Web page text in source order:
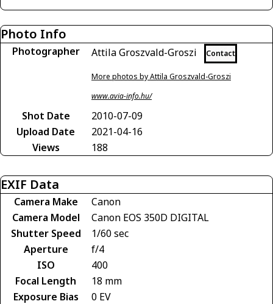
Photo Info
Photographer Attila Groszvald-Groszi Contact
More photos by Attila Groszvald-Groszi
www.avia-info.hu/
Shot Date
2010-07-09
Upload Date
2021-04-16
Views
188
EXIF Data
Camera Make
Canon
Camera Model
Canon EOS 350D DIGITAL
Shutter Speed
1/60 sec
Aperture
f/4
ISO
400
Focal Length
18 mm
Exposure Bias
0 EV